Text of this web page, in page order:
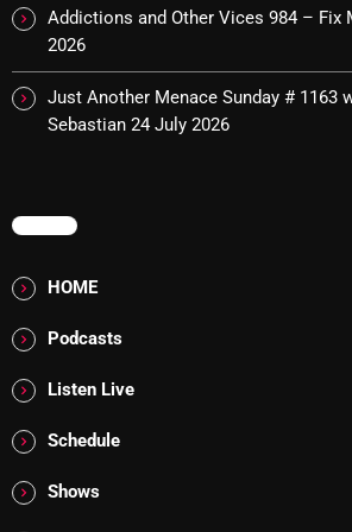
Interviews
Just Another Menace Sunday
Keeley's Blissed-Out Bangers
Music
Music Industry
News
Nuts On The Radio
Addictions and Other Vices 984 – Fix
2026
Just Another Menace Sunday # 1163
Sebastian 24 July 2026
MENU
HOME
Podcasts
Listen Live
Schedule
Shows